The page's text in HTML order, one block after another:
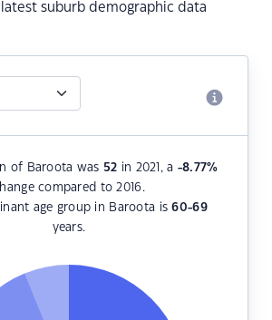
suburb demographic data
of Baroota was 52 in 2021, a -8.77%
compared to 2016.
age group in Baroota is60-69
years.